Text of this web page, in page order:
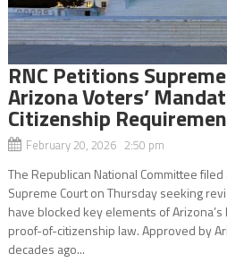
RNC Petitions
Arizona Voters’
Citizenship
February 20, 2026 2:50 pm
The Republican National Committee
Supreme Court on Thursday seeking
have blocked key elements of
proof-of-citizenship law. Approved by
decades ago...